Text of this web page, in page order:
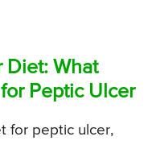
Diet: What
Peptic Ulcer
for peptic ulcer,